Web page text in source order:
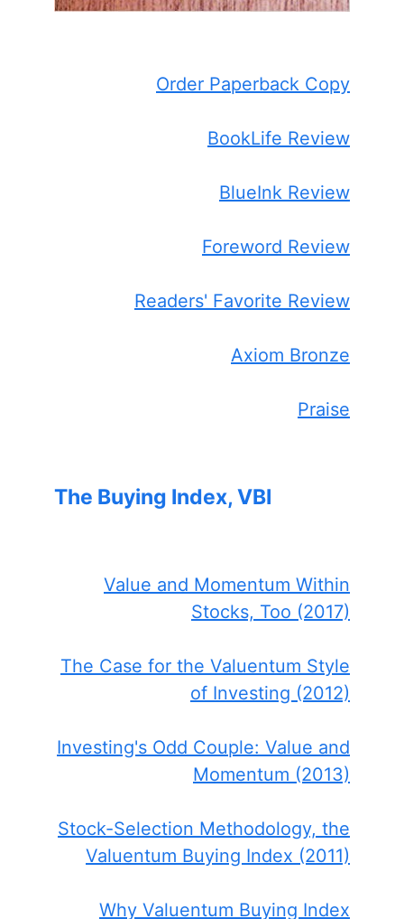
Order Paperback Copy
BookLife Review
BlueInk Review
Foreword Review
Readers' Favorite Review
Axiom Bronze
Praise
The Buying Index, VBI
Value and Momentum Within
Stocks, Too (2017)
The Case for the Valuentum Style
of Investing (2012)
Investing's Odd Couple: Value and
Momentum (2013)
Stock-Selection Methodology, the
Valuentum Buying Index (2011)
Why Valuentum Buying Index